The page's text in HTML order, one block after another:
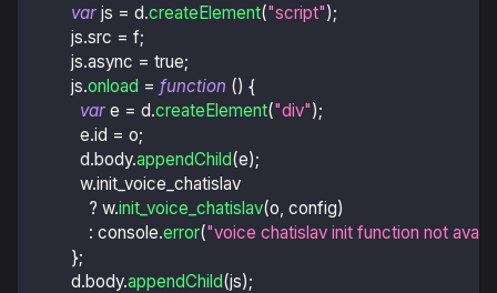
var js = d.createElement("script");
        js
.src = f;
        js
.async = true;
        js
.onload = function () {
var e = d.createElement("div");
          e
.id = o;
          d
.body.appendChild(e);
          w
.init_voice_chatislav
? w.init_voice_chatislav(o, config)
: console.error("voice chatislav init function not
};
        d
.body.appendChild(js);